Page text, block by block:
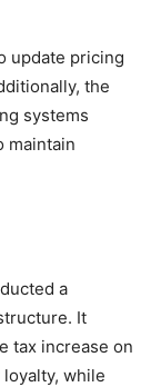
update pricing
the
systems
maintain
a
It
tax increase on
while